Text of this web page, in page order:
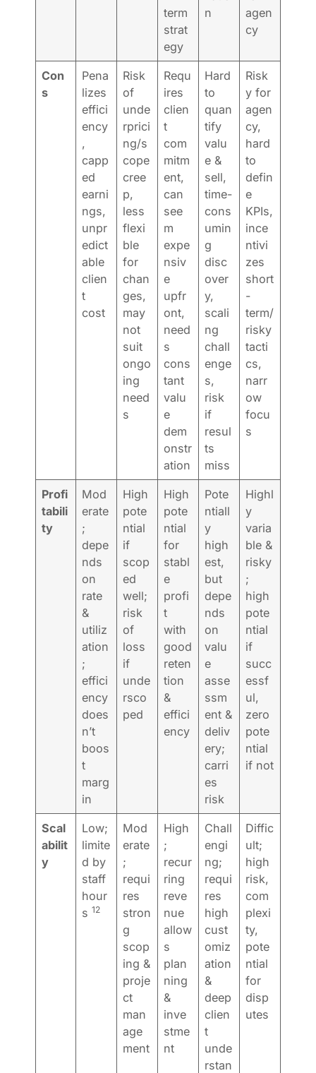
term
strat
egy
n
agen
cy
Con
s
Pena
lizes
effici
ency
,
capp
ed
earni
ngs,
unpr
edict
able
clien
t
cost
Risk
of
unde
rprici
ng/s
cope
cree
p,
less
flexi
ble
for
chan
ges,
may
not
suit
ongo
ing
need
s
Requ
ires
clien
t
com
mitm
ent,
can
see
m
expe
nsiv
e
upfr
ont,
need
s
cons
tant
valu
e
dem
onstr
ation
Hard
to
quan
tify
valu
e &
sell,
time-
cons
umin
g
disc
over
y,
scali
ng
chall
enge
s,
risk
if
resul
ts
miss
Risk
y for
agen
cy,
hard
to
defin
e
KPIs,
ince
ntivi
zes
short
-
term/
risky
tacti
cs,
narr
ow
focu
s
Profi
tabili
ty
Mod
erate
;
depe
nds
on
rate
&
utiliz
ation
;
effici
ency
does
n’t
boos
t
marg
in
High
pote
ntial
if
scop
ed
well;
risk
of
loss
if
unde
rsco
ped
High
pote
ntial
for
stabl
e
profi
t
with
good
reten
tion
&
effici
ency
Pote
ntiall
y
high
est,
but
depe
nds
on
valu
e
asse
ssm
ent &
deliv
ery;
carri
es
risk
Highl
y
varia
ble &
risky
;
high
pote
ntial
if
succ
essf
ul,
zero
pote
ntial
if not
Scal
abilit
y
Low;
limite
d by
staff
hour
s12
Mod
erate
;
requi
res
stron
g
scop
ing &
proje
ct
man
age
ment
High
;
recur
ring
reve
nue
allow
s
plan
ning
&
inve
stme
nt
Chall
engi
ng;
requi
res
high
cust
omiz
ation
&
deep
clien
t
unde
rstan
Diffic
ult;
high
risk,
com
plexi
ty,
pote
ntial
for
disp
utes